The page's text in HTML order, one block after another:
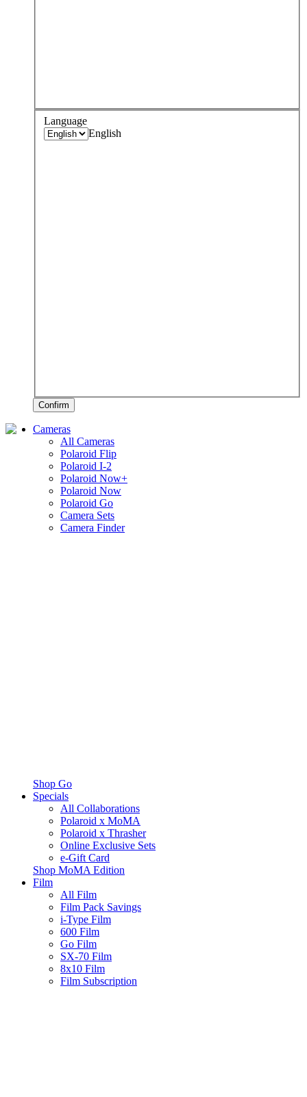
Language
English
Confirm
Cameras
All Cameras
Polaroid Flip
Polaroid I-2
Polaroid Now+
Polaroid Now
Polaroid Go
Camera Sets
Camera Finder
Shop Go
Specials
All Collaborations
Polaroid x MoMA
Polaroid x Thrasher
Online Exclusive Sets
e-Gift Card
Shop MoMA Edition
Film
All Film
Film Pack Savings
i-Type Film
600 Film
Go Film
SX-70 Film
8x10 Film
Film Subscription